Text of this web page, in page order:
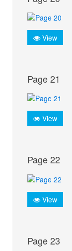
View
Page 21
View
Page 22
View
Page 23